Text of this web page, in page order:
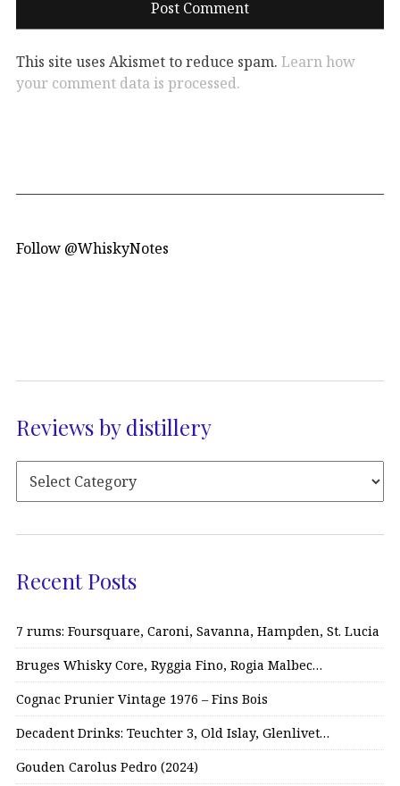
This site uses Akismet to reduce spam. Learn how
your comment data is processed.
Follow @WhiskyNotes
Reviews by distillery
Recent Posts
7 rums: Foursquare, Caroni, Savanna, Hampden, St. Lucia
Bruges Whisky Core, Ryggia Fino, Rogia Malbec…
Cognac Prunier Vintage 1976 – Fins Bois
Decadent Drinks: Teuchter 3, Old Islay, Glenlivet…
Gouden Carolus Pedro (2024)